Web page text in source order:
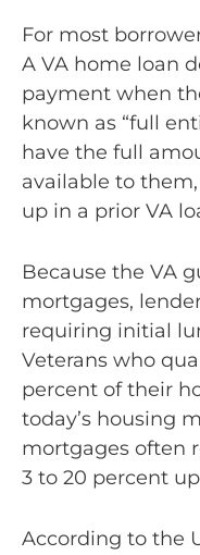
For most
A VA home loan
payment when
known as “full
have the full
available to
up in a prior VA
Because the VA
mortgages,
requiring initial
Veterans who
percent of their
today’s housing
mortgages often
3 to 20 percent
According to the